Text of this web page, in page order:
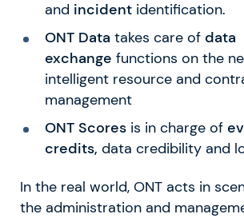
and incidentidentification.
ONT Data takes care of data
exchange functions on the
intelligent resource and
management
ONT Scoresis in charge of
credits, data credibility and
In the real world, ONT acts in
the administration and